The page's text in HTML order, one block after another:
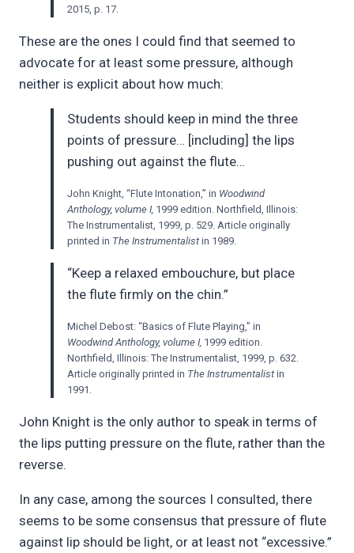
2015, p. 17.
These are the ones I could find that seemed to
advocate for at least some pressure, although
neither is explicit about how much:
Students should keep in mind the three
points of pressure… [including] the lips
pushing out against the flute…
John Knight, “Flute Intonation,” in Woodwind
Anthology, volume I, 1999 edition. Northfield, Illinois:
The Instrumentalist, 1999, p. 529. Article originally
printed in The Instrumentalist in 1989.
“Keep a relaxed embouchure, but place
the flute firmly on the chin.”
Michel Debost: “Basics of Flute Playing,” in
Woodwind Anthology, volume I, 1999 edition.
Northfield, Illinois: The Instrumentalist, 1999, p. 632.
Article originally printed in The Instrumentalist in
1991.
John Knight is the only author to speak in terms of
the lips putting pressure on the flute, rather than the
reverse.
In any case, among the sources I consulted, there
seems to be some consensus that pressure of flute
against lip should be light, or at least not “excessive.”